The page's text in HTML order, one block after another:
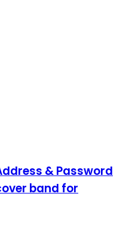
& Password
band for